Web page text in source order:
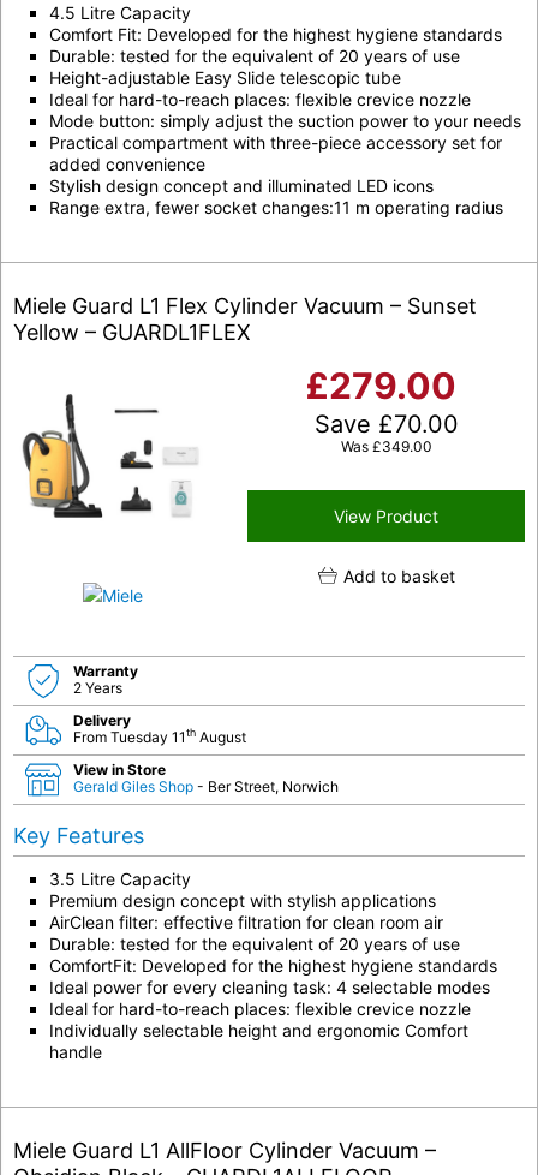
4.5 Litre Capacity
Comfort Fit: Developed for the highest hygiene standards
Durable: tested for the equivalent of 20 years of use
Height-adjustable Easy Slide telescopic tube
Ideal for hard-to-reach places: flexible crevice nozzle
Mode button: simply adjust the suction power to your needs
Practical compartment with three-piece accessory set for
added convenience
Stylish design concept and illuminated LED icons
Range extra, fewer socket changes:11 m operating radius
Miele Guard L1 Flex Cylinder Vacuum – Sunset
Yellow – GUARDL1FLEX
£279.00
Save £70.00
Was £349.00
View Product
Add to basket
Warranty
2 Years
Delivery
From Tuesday 11th August
View in Store
Gerald Giles Shop - Ber Street, Norwich
Key Features
3.5 Litre Capacity
Premium design concept with stylish applications
AirClean filter: effective filtration for clean room air
Durable: tested for the equivalent of 20 years of use
ComfortFit: Developed for the highest hygiene standards
Ideal power for every cleaning task: 4 selectable modes
Ideal for hard-to-reach places: flexible crevice nozzle
Individually selectable height and ergonomic Comfort
handle
Miele Guard L1 AllFloor Cylinder Vacuum –